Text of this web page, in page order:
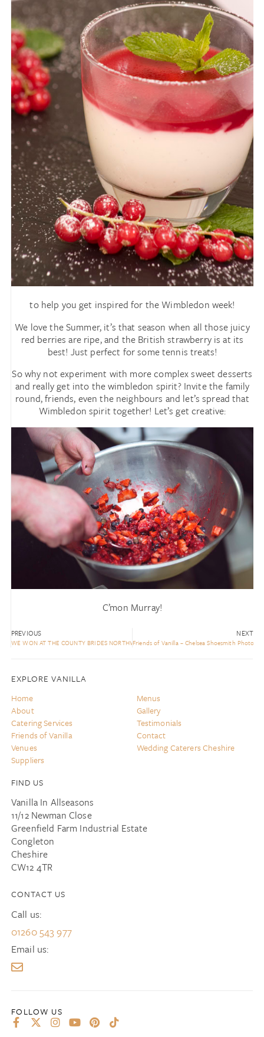
to help you get inspired for the Wimbledon week!
We love the Summer, it’s that season when all those juicy
red berries are ripe, and the British strawberry is at its
best! Just perfect for some tennis treats!
So why not experiment with more complex sweet desserts
and really get into the wimbledon spirit? Invite the family
round, friends, even the neighbours and let’s spread that
Wimbledon spirit together! Let’s get creative:
C’mon Murray!
PREVIOUS
WE WON AT THE COUNTY BRIDES NORTHWEST AWARDS!
NEXT
Friends of Vanilla – Chelsea Shoesmith
EXPLORE VANILLA
Home
About
Catering Services
Friends of Vanilla
Venues
Suppliers
Menus
Gallery
Testimonials
Contact
Wedding Caterers Cheshire
FIND US
Vanilla In Allseasons
11/12 Newman Close
Greenfield Farm Industrial Estate
Congleton
Cheshire
CW12 4TR
CONTACT US
Call us:
01260 543 977
Email us: